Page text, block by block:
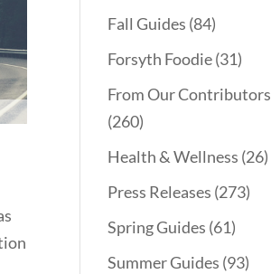
Fall Guides (84)
Forsyth Foodie(31)
From Our Contributors
(260)
Health & Wellness (26)
Press Releases (273)
Spring Guides (61)
Summer Guides (93)